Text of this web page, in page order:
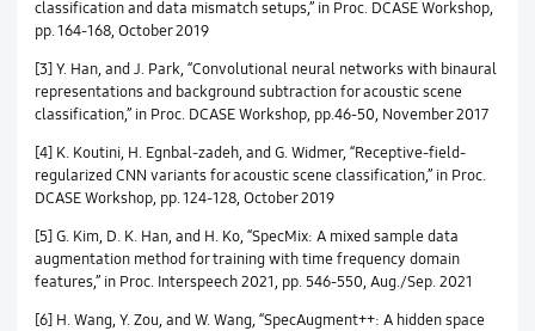
classification and data mismatch setups,” in Proc. DCASE Workshop,
pp. 164-168, October 2019
[3] Y. Han, and J. Park, “Convolutional neural networks with binaural
representations and background subtraction for acoustic scene
classification,” in Proc. DCASE Workshop, pp.46-50, November 2017
[4] K. Koutini, H. Egnbal-zadeh, and G. Widmer, “Receptive-field-
regularized CNN variants for acoustic scene classification,” in Proc.
DCASE Workshop, pp. 124-128, October 2019
[5] G. Kim, D. K. Han, and H. Ko, “SpecMix: A mixed sample data
augmentation method for training with time frequency domain
features,” in Proc. Interspeech 2021, pp. 546-550, Aug./Sep. 2021
[6] H. Wang, Y. Zou, and W. Wang, “SpecAugment++: A hidden space